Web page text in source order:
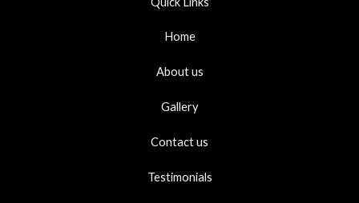
Home
About us
Gallery
Contact us
Testimonials